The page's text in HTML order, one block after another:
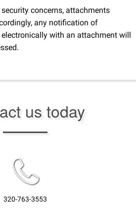
concerns, attachments
any notification of
with an attachment will
us today
320-763-3553